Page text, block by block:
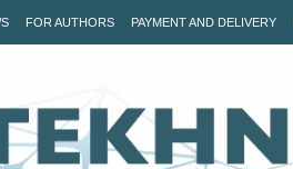
FOR AUTHORS PAYMENT AND DELIVERY